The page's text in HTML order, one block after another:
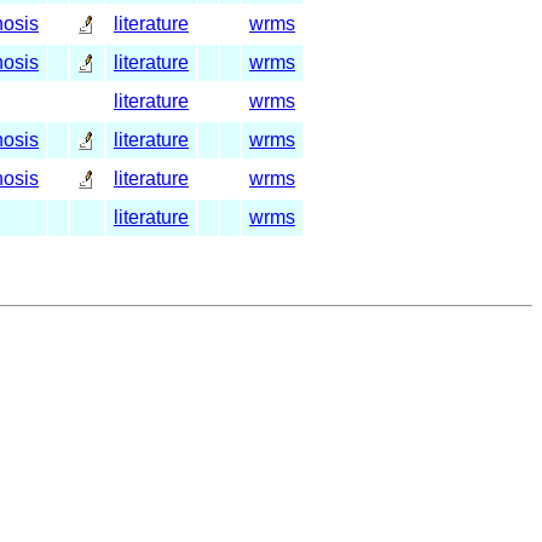
literature
wrms
literature
wrms
literature
wrms
literature
wrms
literature
wrms
literature
wrms